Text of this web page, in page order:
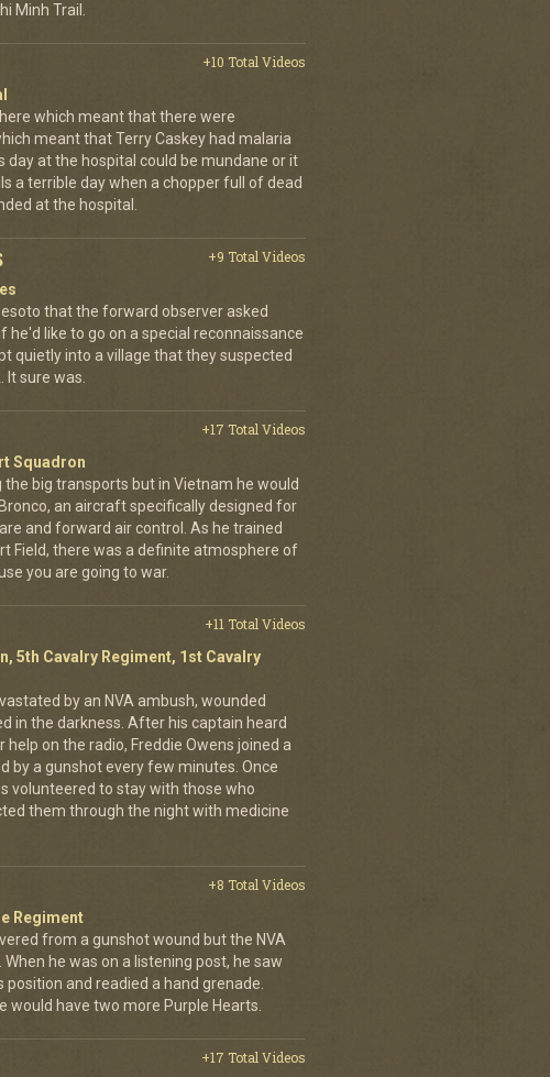
Minh Trail.
+10 Total Videos
which meant that there were
meant that Terry Caskey had malaria
day at the hospital could be mundane or it
a terrible day when a chopper full of dead
at the hospital.
+9 Total Videos
that the forward observer asked
he'd like to go on a special reconnaissance
quietly into a village that they suspected
It sure was.
+17 Total Videos
Squadron
the big transports but in Vietnam he would
an aircraft specifically designed for
and forward air control. As he trained
Field, there was a definite atmosphere of
you are going to war.
+11 Total Videos
5th Cavalry Regiment, 1st Cavalry
by an NVA ambush, wounded
in the darkness. After his captain heard
help on the radio, Freddie Owens joined a
by a gunshot every few minutes. Once
volunteered to stay with those who
them through the night with medicine
+8 Total Videos
Regiment
from a gunshot wound but the NVA
he was on a listening post, he saw
and readied a hand grenade.
would have two more Purple Hearts.
+17 Total Videos